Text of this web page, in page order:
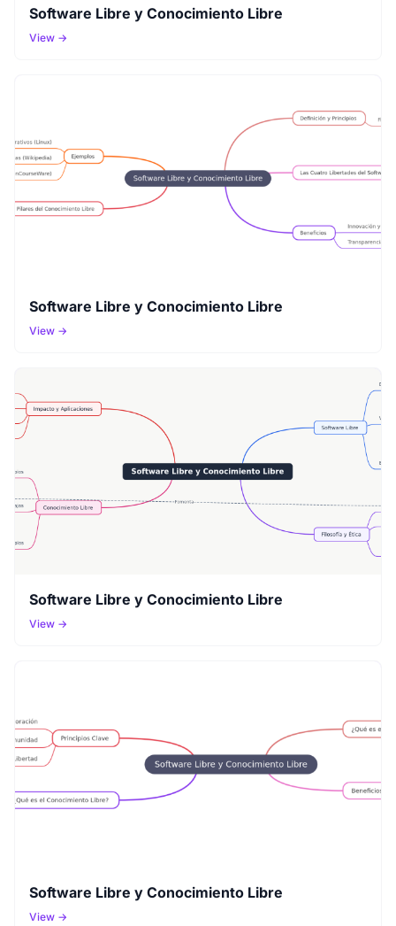
Software Libre y Conocimiento Libre
View →
Software Libre y Conocimiento Libre
View →
Software Libre y Conocimiento Libre
View →
Software Libre y Conocimiento Libre
View →